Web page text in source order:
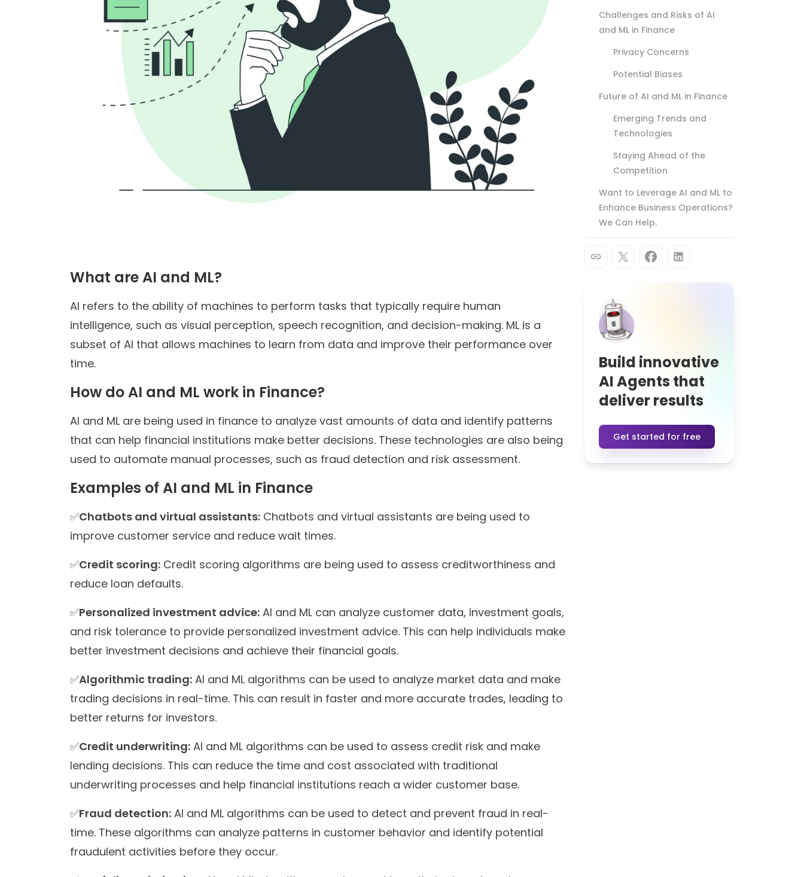
What are AI and ML?
AI refers to the ability of machines to perform tasks that typically require human
intelligence, such as visual perception, speech recognition, and decision-making. ML is a
subset of AI that allows machines to learn from data and improve their performance over
time.
How do AI and ML work in Finance?
AI and ML are being used in finance to analyze vast amounts of data and identify patterns
that can help financial institutions make better decisions. These technologies are also being
used to automate manual processes, such as fraud detection and risk assessment.
Examples of AI and ML in Finance
✅Chatbots and virtual assistants: Chatbots and virtual assistants are being used to
improve customer service and reduce wait times.
✅Credit scoring: Credit scoring algorithms are being used to assess creditworthiness and
reduce loan defaults.
✅Personalized investment advice: AI and ML can analyze customer data, investment goals,
and risk tolerance to provide personalized investment advice. This can help individuals make
better investment decisions and achieve their financial goals.
✅Algorithmic trading: AI and ML algorithms can be used to analyze market data and make
trading decisions in real-time. This can result in faster and more accurate trades, leading to
better returns for investors.
✅Credit underwriting: AI and ML algorithms can be used to assess credit risk and make
lending decisions. This can reduce the time and cost associated with traditional
underwriting processes and help financial institutions reach a wider customer base.
✅Fraud detection: AI and ML algorithms can be used to detect and prevent fraud in real-
time. These algorithms can analyze patterns in customer behavior and identify potential
fraudulent activities before they occur.
Challenges and Risks of AI
and ML in Finance
Privacy Concerns
Potential Biases
Future of AI and ML in Finance
Emerging Trends and
Technologies
Staying Ahead of the
Competition
Want to Leverage AI and ML to
Enhance Business Operations?
We Can Help.
Build innovative
AI Agents that
deliver results
Get started for free